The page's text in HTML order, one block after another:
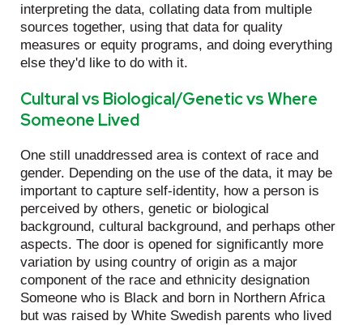
interpreting the data, collating data from multiple
sources together, using that data for quality
measures or equity programs, and doing everything
else they'd like to do with it.
Cultural vs Biological/Genetic vs Where
Someone Lived
One still unaddressed area is context of race and
gender. Depending on the use of the data, it may be
important to capture self-identity, how a person is
perceived by others, genetic or biological
background, cultural background, and perhaps other
aspects. The door is opened for significantly more
variation by using country of origin as a major
component of the race and ethnicity designation
Someone who is Black and born in Northern Africa
but was raised by White Swedish parents who lived